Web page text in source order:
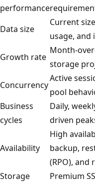
performance
Data size
Current
usage, and
Growth rate
Month-
storage
Concurrency
Active
pool
Business
cycles
Daily,
driven
Availability
High
backup,
(RPO), and
Storage
Premium